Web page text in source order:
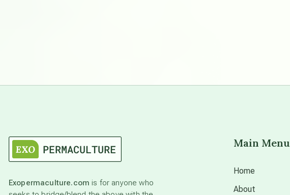
Exopermaculture.com is for anyone who
Main Menu
Home
About